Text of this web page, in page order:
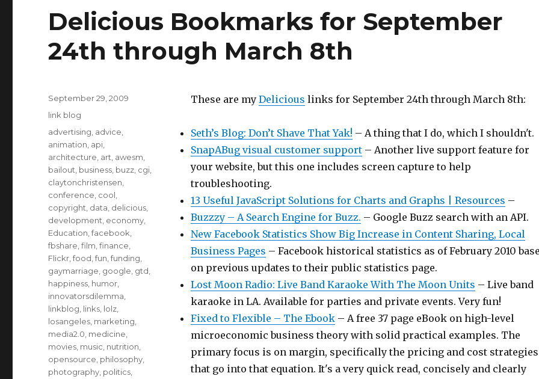
Delicious Bookmarks for September
24th through March 8th
These are my Delicious links for September 24th through March 8th:
Seth’s Blog: Don’t Shave That Yak! – A thing that I do, which I shouldn't.
SnapABug visual customer support– Another live support feature for
your website, but this one includes screen capture to help
troubleshooting.
13 Useful JavaScript Solutions for Charts and Graphs | Resources –
Buzzzy – A Search Engine for Buzz. – Google Buzz search with an API.
New Facebook Statistics Show Big Increase in Content Sharing, Local
Business Pages – Facebook historical statistics as of February 2010
on previous updates to their public statistics page.
Lost Moon Radio: Live Band Karaoke With The Moon Units – Live band
karaoke in LA. Available for parties and private events. Very fun!
Fixed to Flexible – The Ebook– A free 37 page eBook on high-level
microeconomic business theory with solid practical examples. The
primary focus is on margin, specifically the pricing and cost strategies
that go into that equation. It's a very quick read, concisely and clearly
Posted
on
September 29, 2009
Categories
link blog
Tags
advertising advice
animation api
architecture art awesm
bailout business buzz cgi
claytonchristensen
conference cool
copyright data delicious
development economy
Education ,facebook
fbshare ,film ,finance
Flickr ,food ,fun ,funding
gaymarriage google gtd
happiness humor
innovatorsdilemma
linkblog links lolz
losangeles marketing
media2.0 medicine
movies music nutrition
opensource philosophy
photography politics